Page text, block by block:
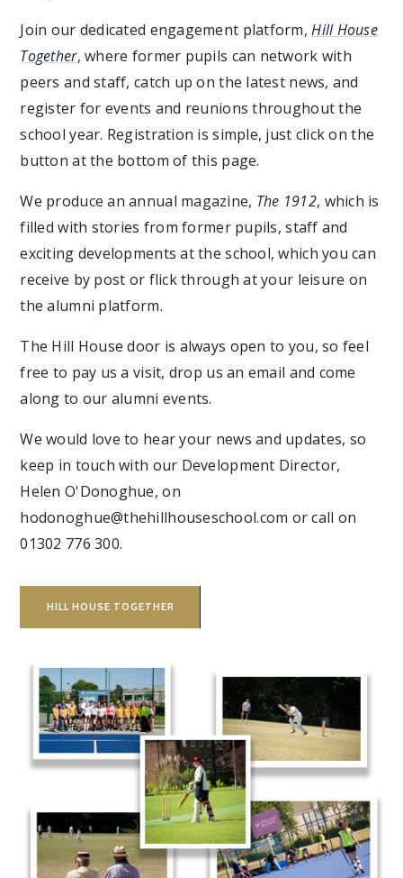
Join our dedicated engagement platform,Hill House
Together, where former pupils can network with
peers and staff, catch up on the latest news, and
register for events and reunions throughout the
school year. Registration is simple, just click on the
button at the bottom of this page.
We produce an annual magazine, The 1912, which is
filled with stories from former pupils, staff and
exciting developments at the school, which you can
receive by post or flick through at your leisure on
the alumni platform.
The Hill House door is always open to you, so feel
free to pay us a visit, drop us an email and come
along to our alumni events.
We would love to hear your news and updates, so
keep in touch with our Development Director,
Helen O'Donoghue, on
hodonoghue@thehillhouseschool.com or call on
01302 776 300.
HILL HOUSE TOGETHER